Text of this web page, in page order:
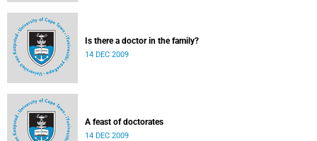
Is there a doctor in the family?
14 DEC 2009
A feast of doctorates
14 DEC 2009